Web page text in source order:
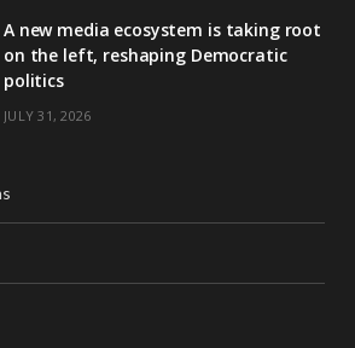
A new media ecosystem is taking root
on the left, reshaping Democratic
politics
JULY 31, 2026